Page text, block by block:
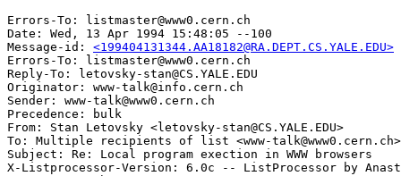
Errors-To: listmaster@www0.cern.ch
Date: Wed, 13 Apr 1994 15:48:05 --100
Message-id: <199404131344.AA18182@RA.DEPT.CS.YALE.EDU>
Errors-To: listmaster@www0.cern.ch
Reply-To: letovsky-stan@CS.YALE.EDU
Originator: www-talk@info.cern.ch
Sender: www-talk@www0.cern.ch
Precedence: bulk
From: Stan Letovsky <letovsky-stan@CS.YALE.EDU>
To: Multiple recipients of list <www-talk@www0.cern.ch>
Subject: Re: Local program exection in WWW browsers
X-Listprocessor-Version: 6.0c -- ListProcessor by